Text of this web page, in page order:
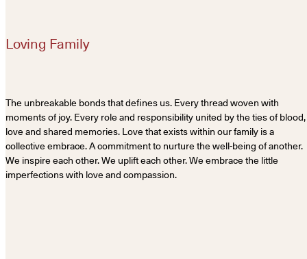
Loving Family
The unbreakable bonds that defines us. Every thread woven with
moments of joy. Every role and responsibility united by the ties of blood,
love and shared memories. Love that exists within our family is a
collective embrace. A commitment to nurture the well-being of another.
We inspire each other. We uplift each other. We embrace the little
imperfections with love and compassion.